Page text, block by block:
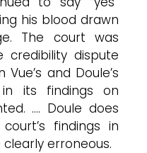
his blood drawn
The court was
dispute
and Doule’s
in its findings on
…. Doule does
findings in
erroneous.